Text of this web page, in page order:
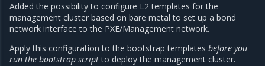
Added the possibility to configure L2 templates for the
management cluster based on bare metal to set up a bond
network interface to the PXE/Management network.
Apply this configuration to the bootstrap templates before you
run the bootstrap scriptto deploy the management cluster.